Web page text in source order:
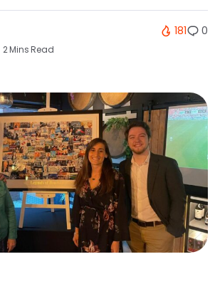
2 Mins Read
181 0